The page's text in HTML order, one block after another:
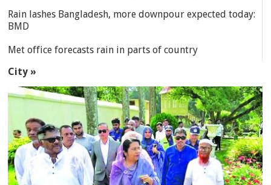
Rain lashes Bangladesh, more downpour expected today:
BMD
Met office forecasts rain in parts of country
City »